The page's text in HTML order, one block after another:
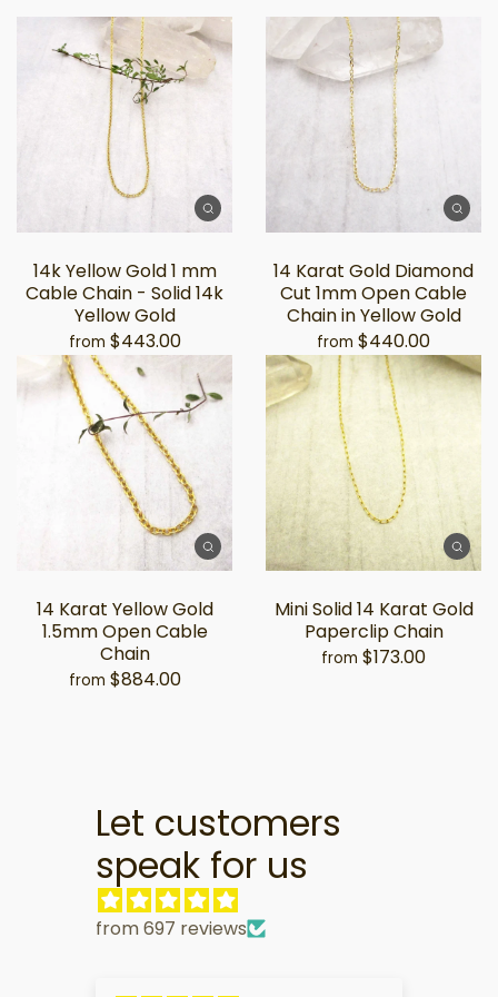
14k Yellow Gold 1 mm
Cable Chain - Solid 14k
Yellow Gold
from $443.00
14 Karat Gold Diamond
Cut 1mm Open Cable
Chain in Yellow Gold
from $440.00
14 Karat Yellow Gold
1.5mm Open Cable
Chain
from $884.00
Mini Solid 14 Karat Gold
Paperclip Chain
from $173.00
Let customers
speak for us
from 697 reviews